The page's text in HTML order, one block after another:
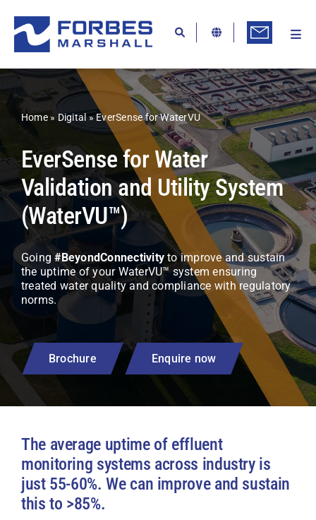
content
Home» Digital » EverSense for WaterVU
EverSense for Water
Validation and Utility System
(WaterVU™)
Going#BeyondConnectivity to improve and sustain
the uptime of your WaterVU™ system ensuring
treated water quality and compliance with regulatory
norms.
Brochure Enquire now
The average uptime of effluent
monitoring systems across industry is
just 55-60%. We can improve and sustain
this to >85%.